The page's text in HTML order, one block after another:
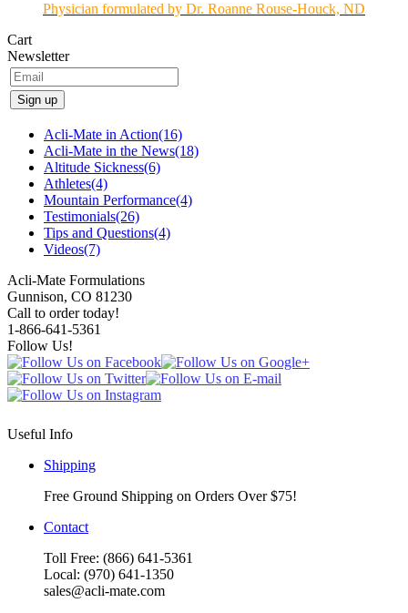
Physician formulated by Dr. Roanne Rouse-Houck, ND
Cart
Newsletter
Sign up
Acli-Mate in Action(16)
Acli-Mate in the News(18)
Altitude Sickness(6)
Athletes(4)
Mountain Performance(4)
Testimonials(26)
Tips and Questions(4)
Videos(7)
Acli-Mate Formulations
Gunnison, CO 81230
Call to order today!
1-866-641-5361
Follow Us!
Useful Info
Shipping
Free Ground Shipping on Orders Over $75!
Contact
Toll Free: (866) 641-5361
Local: (970) 641-1350
sales@acli-mate.com